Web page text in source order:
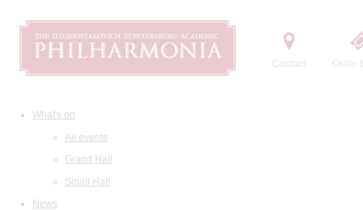
Contact Order
What's on
All events
Grand Hall
Small Hall
News